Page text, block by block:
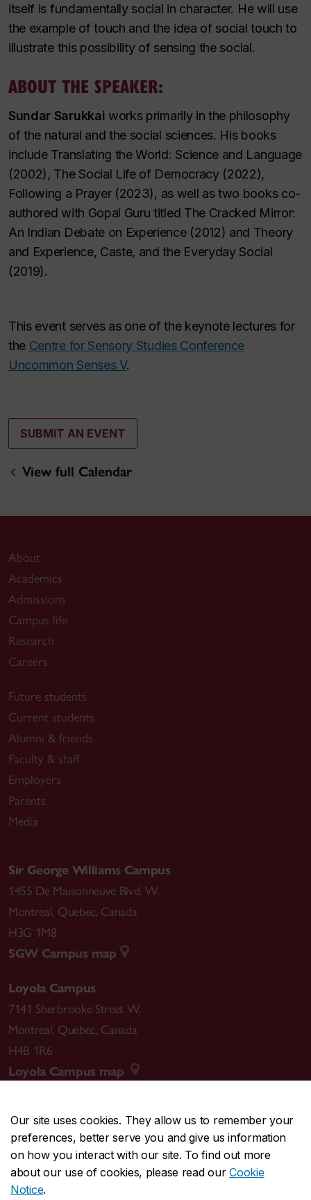
Our site uses cookies. They allow us to remember your
preferences, better serve you and give us information
on how you interact with our site. To find out more
about our use of cookies, please read ourCookie
Notice.
itself is fundamentally social in character. He will use
the example of touch and the idea of social touch to
illustrate this possibility of sensing the social.
ABOUT THE SPEAKER:
Sundar Sarukkai works primarily in the philosophy
of the natural and the social sciences. His books
include Translating the World: Science and Language
(2002), The Social Life of Democracy(2022),
Following a Prayer(2023), as well as two books co-
authored with Gopal Guru titled The Cracked Mirror:
An Indian Debate on Experience(2012) and Theory
and Experience, Caste, and the Everyday Social
(2019).
This event serves as one of the keynote lectures for
the Centre for Sensory Studies Conference
Uncommon Senses V.
SUBMIT AN EVENT
View full Calendar
About
Academics
Admissions
Campus life
Research
Careers
Future students
Current students
Alumni & friends
Faculty & staff
Employers
Parents
Media
Sir George Williams Campus
1455 De Maisonneuve Blvd. W.
Montreal, Quebec, Canada
H3G 1M8
SGW Campus map
Loyola Campus
7141 Sherbrooke Street W.
Montreal, Quebec, Canada
H4B 1R6
Loyola Campus map
CENTRAL514-848-2424
EMERGENCY514-848-3717